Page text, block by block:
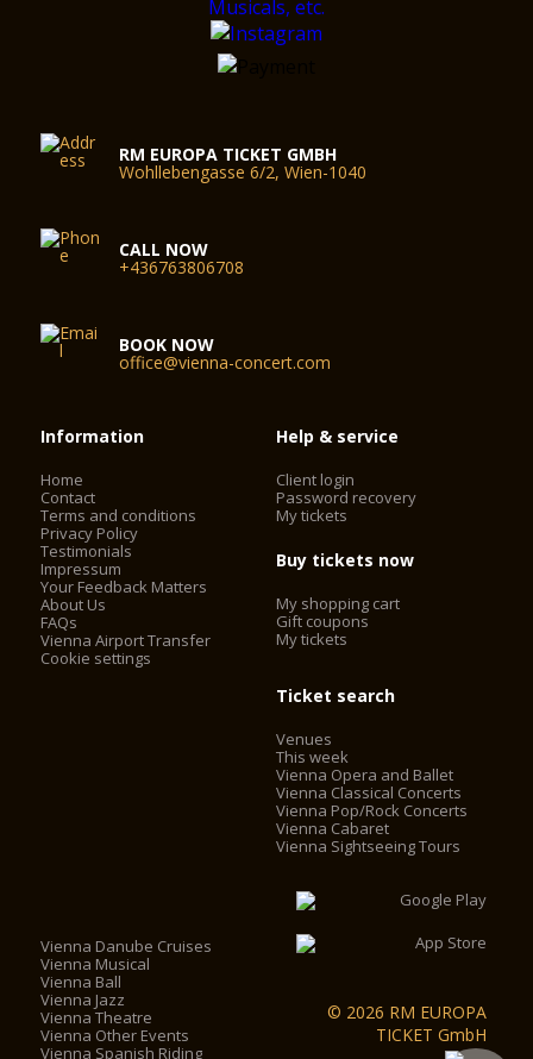
RM EUROPA TICKET GMBH
Wohllebengasse 6/2, Wien-1040
CALL NOW
+436763806708
BOOK NOW
office@vienna-concert.com
Information
Home
Contact
Terms and conditions
Privacy Policy
Testimonials
Impressum
Your Feedback Matters
About Us
FAQs
Vienna Airport Transfer
Cookie settings
Help & service
Client login
Password recovery
My tickets
Buy tickets now
My shopping cart
Gift coupons
My tickets
Ticket search
Venues
This week
Vienna Opera and Ballet
Vienna Classical Concerts
Vienna Pop/Rock Concerts
Vienna Cabaret
Vienna Sightseeing Tours
Vienna Danube Cruises
Vienna Musical
Vienna Ball
Vienna Jazz
Vienna Theatre
Vienna Other Events
Vienna Spanish Riding
© 2026 RM EUROPA
TICKET GmbH